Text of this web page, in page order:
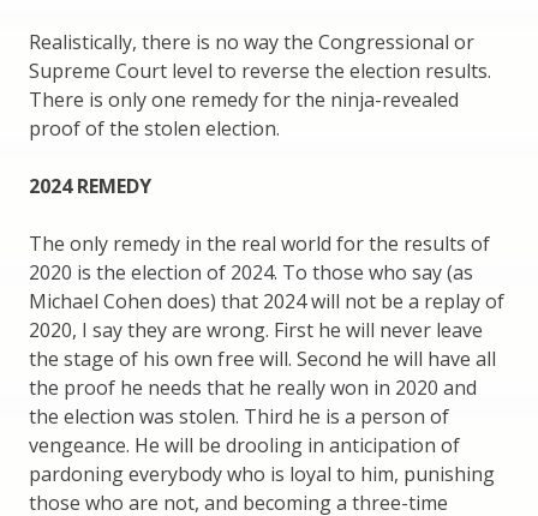
Realistically, there is no way the Congressional or
Supreme Court level to reverse the election results.
There is only one remedy for the ninja-revealed
proof of the stolen election.
2024 REMEDY
The only remedy in the real world for the results of
2020 is the election of 2024. To those who say (as
Michael Cohen does) that 2024 will not be a replay of
2020, I say they are wrong. First he will never leave
the stage of his own free will. Second he will have all
the proof he needs that he really won in 2020 and
the election was stolen. Third he is a person of
vengeance. He will be drooling in anticipation of
pardoning everybody who is loyal to him, punishing
those who are not, and becoming a three-time